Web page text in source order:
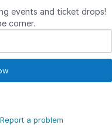
events and ticket drops!
corner.
Report a problem